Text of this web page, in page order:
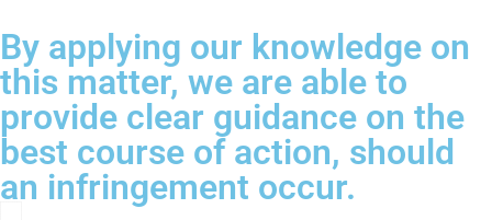
By applying our knowledge on
this matter, we are able to
provide clear guidance on the
best course of action, should
an infringement occur.